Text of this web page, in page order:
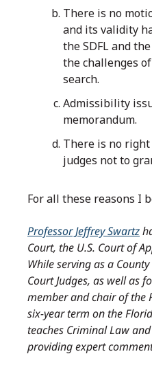
There is no
and its validity
the SDFL and
the challenges
search.
Admissibility
memorandum.
There is no
judges not to
For all these reasons I
Professor Jeffrey Swartz
Court, the U.S. Court of
While serving as a
Court Judges, as well as
member and chair of the
six-year term on the
teaches Criminal Law
providing expert